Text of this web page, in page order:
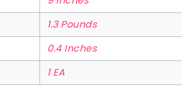
1.3 Pounds
0.4 Inches
1 EA